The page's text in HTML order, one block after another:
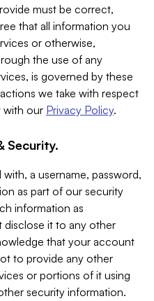
must be correct,
that all information you
or otherwise,
the use of any
is governed by these
we take with respect
with our Privacy Policy.
Security.
a username, password,
as part of our security
information as
it to any other
that your account
to provide any other
or portions of it using
security information.